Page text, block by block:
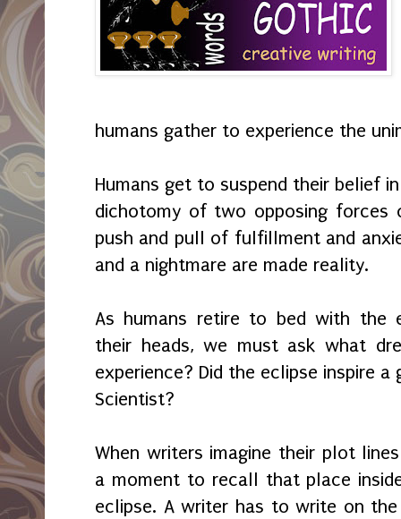
humans gather to experience the
Humans get to suspend their belief
dichotomy of two opposing forces
push and pull of fulfillment and
and a nightmare are made reality.
As humans retire to bed with the
their heads, we must ask what
experience? Did the eclipse inspire
Scientist?
When writers imagine their plot
a moment to recall that place
eclipse. A writer has to write on